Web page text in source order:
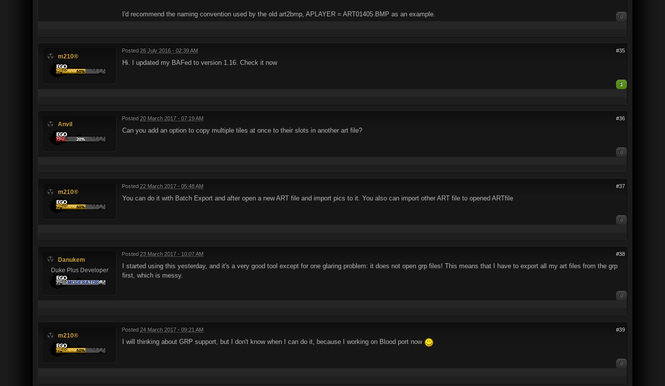
I'd recommend the naming convention used by the old art2bmp, APLAYER = ART01405.BMP as an example. 0
m210®
#35
Posted 26 July 2016 - 02:39 AM
Hi. I updated my BAFed to version 1.16. Check it now
1
Anvil
#36
Posted 20 March 2017 - 07:19 AM
Can you add an option to copy multiple tiles at once to their slots in another art file?
0
m210®
#37
Posted 22 March 2017 - 05:48 AM
You can do it with Batch Export and after open a new ART file and import pics to it. You also can import other ART file to opened ARTfile
0
Danukem
Duke Plus Developer
#38
Posted 23 March 2017 - 10:07 AM
I started using this yesterday, and it's a very good tool except for one glaring problem: it does not open grp files! This means that I have to export all my art files from the grp
first, which is messy.
0
m210®
#39
Posted 24 March 2017 - 09:21 AM
I will thinking about GRP support, but I don't know when I can do it, because I working on Blood port now
0